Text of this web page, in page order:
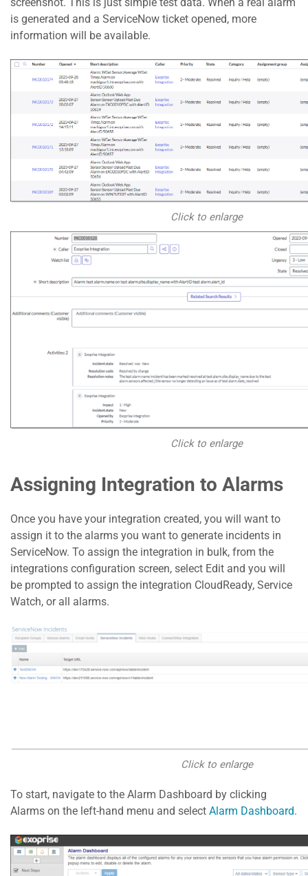
is generated and a ServiceNow ticket opened, more
information will be available.
Click to enlarge
Click to enlarge
Assigning Integration to Alarms
Once you have your integration created, you will want to
assign it to the alarms you want to generate incidents in
ServiceNow. To assign the integration in bulk, from the
integrations configuration screen, select Edit and you will
be prompted to assign the integration CloudReady, Service
Watch, or all alarms.
Click to enlarge
To start, navigate to the Alarm Dashboard by clicking
Alarms on the left-hand menu and select Alarm Dashboard.